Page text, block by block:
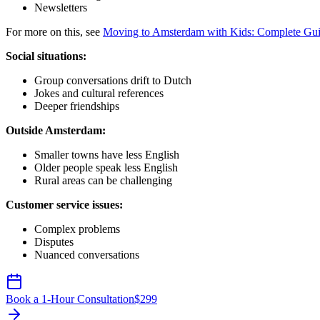
Newsletters
For more on this, see Moving to Amsterdam with Kids: Complete
Social situations:
Group conversations drift to Dutch
Jokes and cultural references
Deeper friendships
Outside Amsterdam:
Smaller towns have less English
Older people speak less English
Rural areas can be challenging
Customer service issues:
Complex problems
Disputes
Nuanced conversations
Book a 1-Hour Consultation$299